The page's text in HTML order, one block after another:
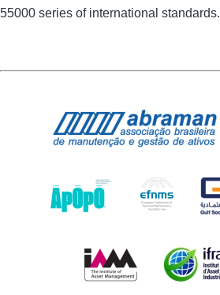
55000 series of international standards.